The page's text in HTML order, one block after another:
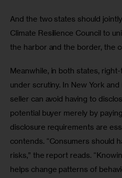
And the two states should
Climate Resilience Council to
the harbor and the border, the
Meanwhile, in both states,
under scrutiny. In New York
seller can avoid having to
potential buyer merely by
disclosure requirements are
contends. “Consumers should
risks,” the report reads.
helps change patterns of